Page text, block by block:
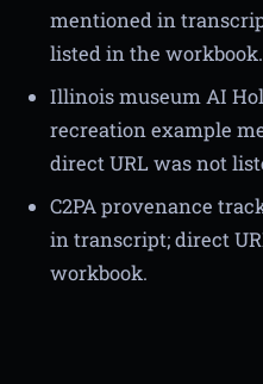
mentioned in
listed in the workbook.
Illinois museum AI
recreation example
direct URL was not
C2PA provenance
in transcript; direct
workbook.